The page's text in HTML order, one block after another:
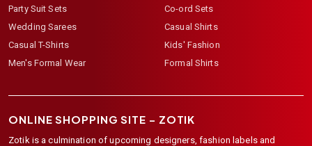
Party Suit Sets
Wedding Sarees
Casual T-Shirts
Men's Formal Wear
Co-ord Sets
Casual Shirts
Kids' Fashion
Formal Shirts
ONLINE SHOPPING SITE – ZOTIK
Zotik is a culmination of upcoming designers, fashion labels and